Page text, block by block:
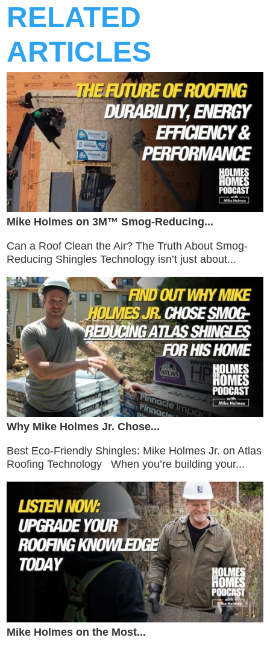
RELATED
ARTICLES
Mike Holmes on 3M™ Smog-Reducing...
Can a Roof Clean the Air? The Truth About Smog-
Reducing Shingles Technology isn’t just about...
Why Mike Holmes Jr. Chose...
Best Eco-Friendly Shingles: Mike Holmes Jr. on Atlas
Roofing Technology When you’re building your...
Mike Holmes on the Most...